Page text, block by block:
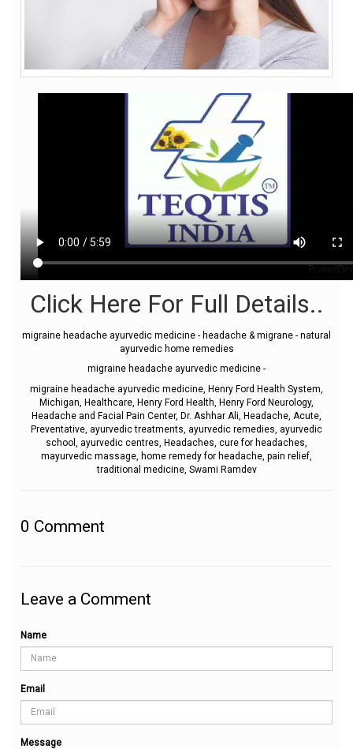
Click Here For Full Details..
migraine headache ayurvedic medicine - headache & migrane - natural
ayurvedic home remedies
migraine headache ayurvedic medicine -
migraine headache ayurvedic medicine, Henry Ford Health System,
Michigan, Healthcare, Henry Ford Health, Henry Ford Neurology,
Headache and Facial Pain Center, Dr. Ashhar Ali, Headache, Acute,
Preventative, ayurvedic treatments, ayurvedic remedies, ayurvedic
school, ayurvedic centres, Headaches, cure for headaches,
mayurvedic massage, home remedy for headache, pain relief,
traditional medicine, Swami Ramdev
0 Comment
Leave a Comment
Name
Email
Message